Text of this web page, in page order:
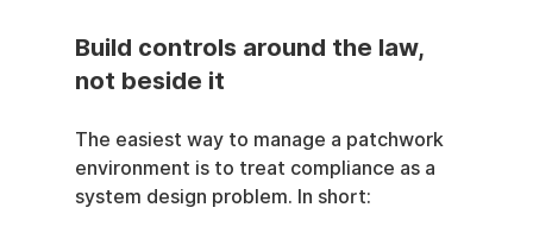
Build controls around the law,
not beside it
The easiest way to manage a patchwork
environment is to treat compliance as a
system design problem. In short: